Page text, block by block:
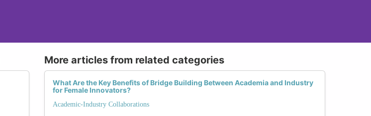
More articles from related categories
What Are the Key Benefits of Bridge Building Between Academia and Industry
for Female Innovators?
Academic-Industry Collaborations